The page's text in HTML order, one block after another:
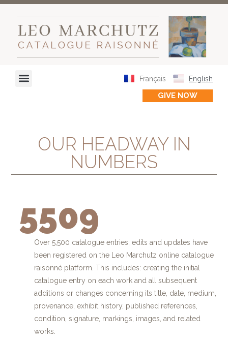
Français English
GIVE NOW
OUR HEADWAY IN NUMBERS
OUR HEADWAY IN
NUMBERS
5509
Over 5,500 catalogue entries, edits and updates have
been registered on the Leo Marchutz online catalogue
raisonné platform. This includes: creating the initial
catalogue entry on each work and all subsequent
additions or changes concerning its title, date, medium,
provenance, exhibit history, published references,
condition, signature, markings, images, and related
works.